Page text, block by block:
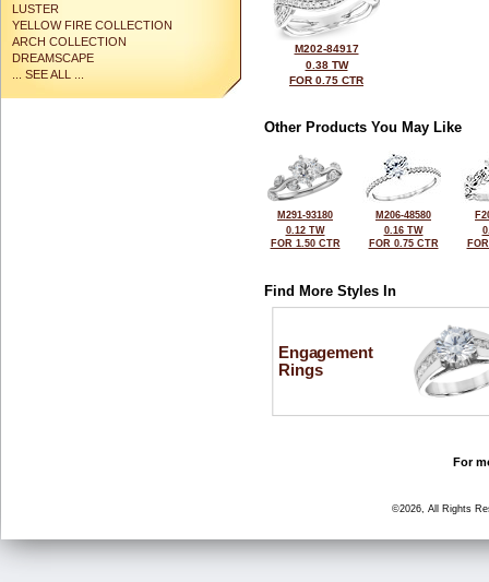
LUSTER
YELLOW FIRE COLLECTION
ARCH COLLECTION
DREAMSCAPE
... SEE ALL ...
M202-84917
0.38 TW
FOR 0.75 CTR
Other Products You May Like
M291-93180
0.12 TW
FOR 1.50 CTR
M206-48580
0.16 TW
FOR 0.75 CTR
Find More Styles In
Engagement
Rings
For
©2026, All Rights